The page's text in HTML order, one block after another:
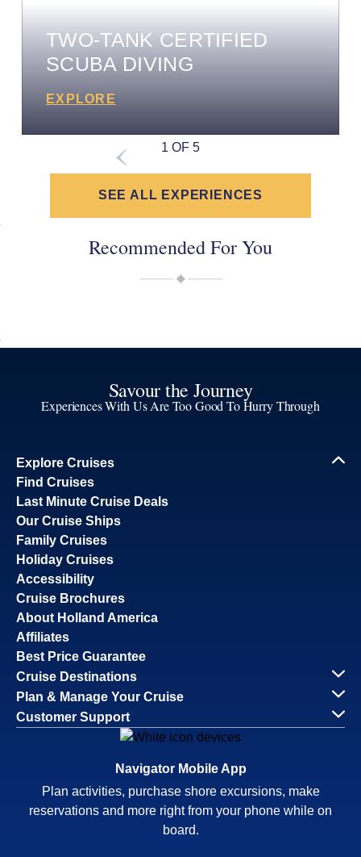
TWO-TANK CERTIFIED
SCUBA DIVING
EXPLORE
1 OF 5
SEE ALL EXPERIENCES
Recommended For You
Savour the Journey
Experiences With Us Are Too Good To Hurry Through
Explore Cruises
Find Cruises
Last Minute Cruise Deals
Our Cruise Ships
Family Cruises
Holiday Cruises
Accessibility
Cruise Brochures
About Holland America
Affiliates
Best Price Guarantee
Cruise Destinations
Plan & Manage Your Cruise
Customer Support
Navigator Mobile App
Plan activities, purchase shore excursions, make
reservations and more right from your phone while on
board.